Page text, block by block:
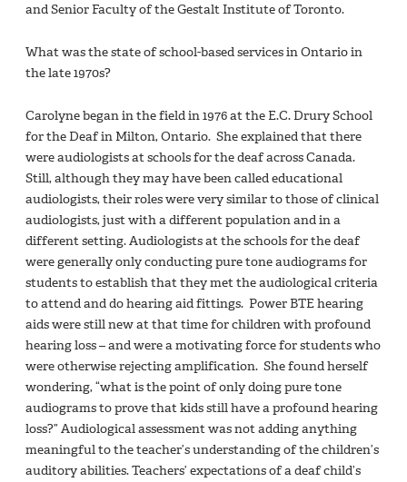
and Senior Faculty of the Gestalt Institute of Toronto.
What was the state of school-based services in Ontario in
the late 1970s?
Carolyne began in the field in 1976 at the E.C. Drury School
for the Deaf in Milton, Ontario. She explained that there
were audiologists at schools for the deaf across Canada.
Still, although they may have been called educational
audiologists, their roles were very similar to those of clinical
audiologists, just with a different population and in a
different setting. Audiologists at the schools for the deaf
were generally only conducting pure tone audiograms for
students to establish that they met the audiological criteria
to attend and do hearing aid fittings. Power BTE hearing
aids were still new at that time for children with profound
hearing loss – and were a motivating force for students who
were otherwise rejecting amplification. She found herself
wondering, “what is the point of only doing pure tone
audiograms to prove that kids still have a profound hearing
loss?” Audiological assessment was not adding anything
meaningful to the teacher’s understanding of the children’s
auditory abilities. Teachers’ expectations of a deaf child’s